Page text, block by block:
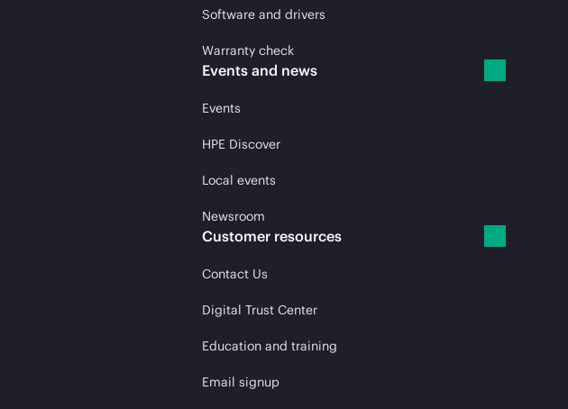
Software and drivers
Warranty check
Events and news
Events
HPE Discover
Local events
Newsroom
Customer resources
Contact Us
Digital Trust Center
Education and training
Email signup